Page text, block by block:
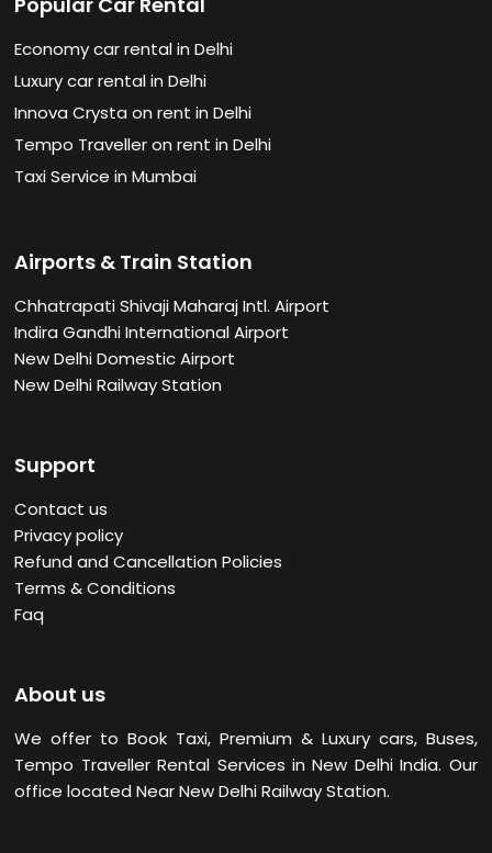
Economy car rental in Delhi
Luxury car rental in Delhi
Innova Crysta on rent in Delhi
Tempo Traveller on rent in Delhi
Taxi Service in Mumbai
Airports & Train Station
Chhatrapati Shivaji Maharaj Intl. Airport
Indira Gandhi International Airport
New Delhi Domestic Airport
New Delhi Railway Station
Support
Contact us
Privacy policy
Refund and Cancellation Policies
Terms & Conditions
Faq
About us
We offer to Book Taxi, Premium & Luxury cars, Buses,
Tempo Traveller Rental Services in New DelhiIndia. Our
office located Near New Delhi Railway Station.